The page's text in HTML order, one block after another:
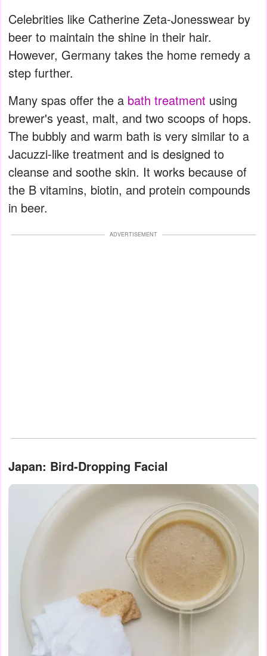
Celebrities like Catherine Zeta-Jonesswear by
beer to maintain the shine in their hair.
However, Germany takes the home remedy a
step further.
Many spas offer the a bath treatment using
brewer's yeast, malt, and two scoops of hops.
The bubbly and warm bath is very similar to a
Jacuzzi-like treatment and is designed to
cleanse and soothe skin. It works because of
the B vitamins, biotin, and protein compounds
in beer.
ADVERTISEMENT
Japan: Bird-Dropping Facial